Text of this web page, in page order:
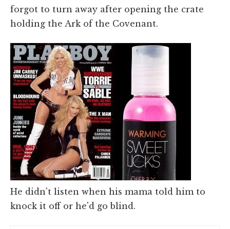
forgot to turn away after opening the crate
holding the Ark of the Covenant.
He didn't listen when his mama told him to
knock it off or he'd go blind.